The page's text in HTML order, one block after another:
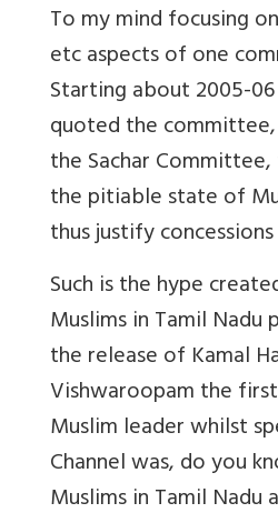
To my mind focusing
etc aspects of one
Starting about 2005-
quoted the
the Sachar
the pitiable state of
thus justify
Such is the hype
Muslims in Tamil
the release of Kamal
Vishwaroopam the
Muslim leader whilst
Channel was, do you
Muslims in Tamil Nadu